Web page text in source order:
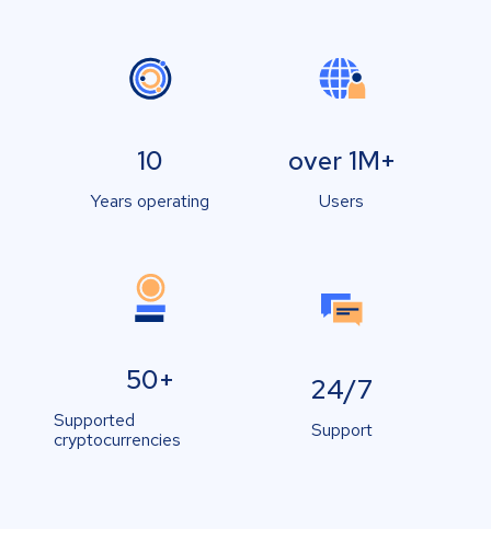
10
Years operating
over 1M+
Users
50+
Supported
cryptocurrencies
24/7
Support